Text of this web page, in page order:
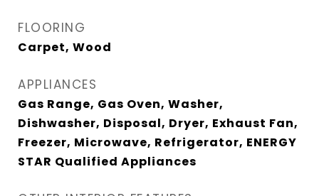
FLOORING
Carpet, Wood
APPLIANCES
Gas Range, Gas Oven, Washer,
Dishwasher, Disposal, Dryer, Exhaust Fan,
Freezer, Microwave, Refrigerator, ENERGY
STAR Qualified Appliances